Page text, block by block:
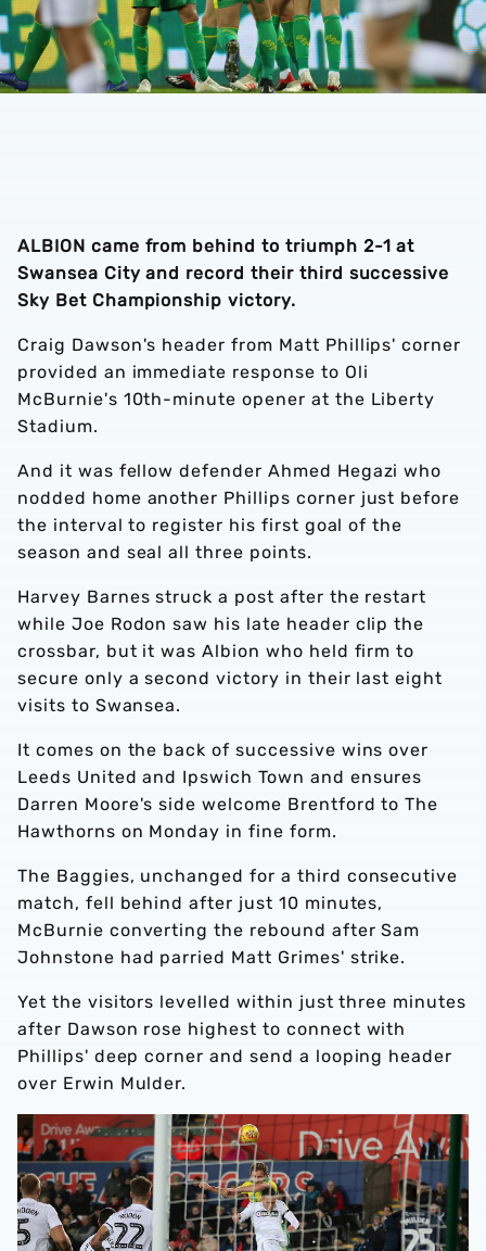
ALBION came from behind to triumph 2-1 at
Swansea City and record their third successive
Sky Bet Championship victory.
Craig Dawson's header from Matt Phillips' corner
provided an immediate response to Oli
McBurnie's 10th-minute opener at the Liberty
Stadium.
And it was fellow defender Ahmed Hegazi who
nodded home another Phillips corner just before
the interval to register his first goal of the
season and seal all three points.
Harvey Barnes struck a post after the restart
while Joe Rodon saw his late header clip the
crossbar, but it was Albion who held firm to
secure only a second victory in their last eight
visits to Swansea.
It comes on the back of successive wins over
Leeds United and Ipswich Town and ensures
Darren Moore's side welcome Brentford to The
Hawthorns on Monday in fine form.
The Baggies, unchanged for a third consecutive
match, fell behind after just 10 minutes,
McBurnie converting the rebound after Sam
Johnstone had parried Matt Grimes' strike.
Yet the visitors levelled within just three minutes
after Dawson rose highest to connect with
Phillips' deep corner and send a looping header
over Erwin Mulder.